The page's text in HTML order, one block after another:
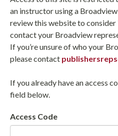
an instructor using a
review this website to consider
contact your Broadview
If you’re unsure of who your
please contact
If you already have an access
field below.
Access Code